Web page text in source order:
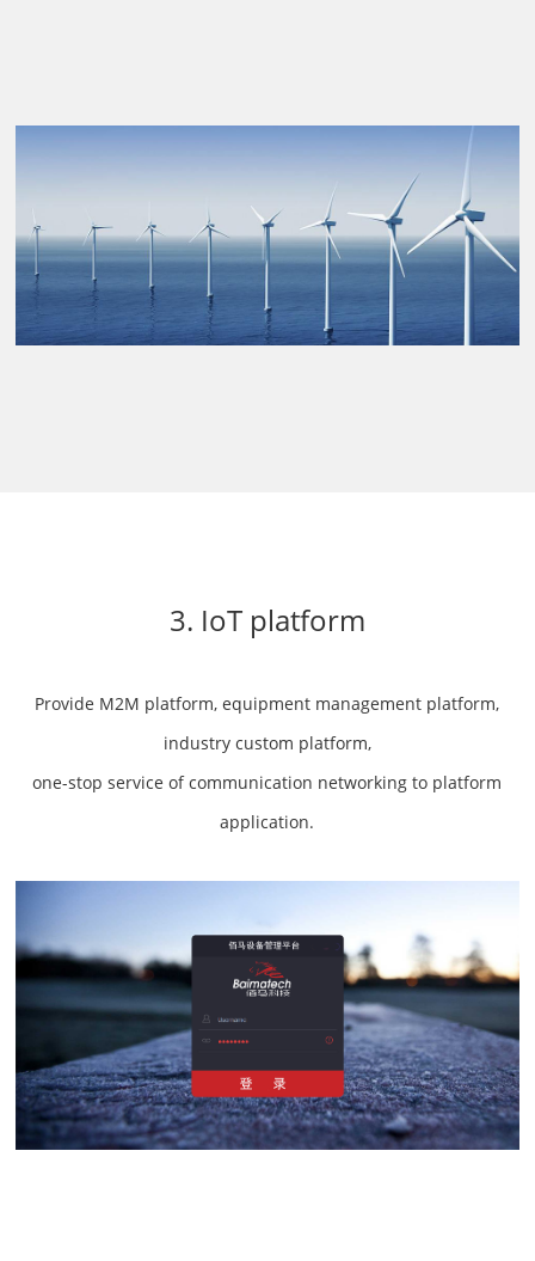
3. IoT platform
Provide M2M platform, equipment management platform,
industry custom platform,
one-stop service of communication networking to platform
application.